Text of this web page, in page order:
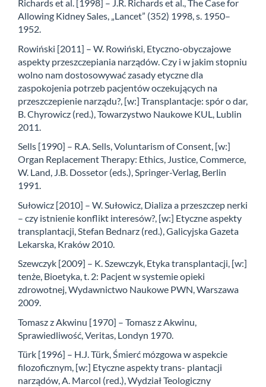
Richards et al. [1998] – J.R. Richards et al., The Case for
Allowing Kidney Sales, „Lancet” (352) 1998, s. 1950–
1952.
Rowiński [2011] – W. Rowiński, Etyczno-obyczajowe
aspekty przeszczepiania narządów. Czy i w jakim stopniu
wolno nam dostosowywać zasady etyczne dla
zaspokojenia potrzeb pacjentów oczekujących na
przeszczepienie narządu?, [w:] Transplantacje: spór o dar,
B. Chyrowicz (red.), Towarzystwo Naukowe KUL, Lublin
2011.
Sells [1990] – R.A. Sells, Voluntarism of Consent, [w:]
Organ Replacement Therapy: Ethics, Justice, Commerce,
W. Land, J.B. Dossetor (eds.), Springer-Verlag, Berlin
1991.
Sułowicz [2010] – W. Sułowicz, Dializa a przeszczep nerki
– czy istnienie konflikt interesów?, [w:] Etyczne aspekty
transplantacji, Stefan Bednarz (red.), Galicyjska Gazeta
Lekarska, Kraków 2010.
Szewczyk [2009] – K. Szewczyk, Etyka transplantacji, [w:]
tenże, Bioetyka, t. 2: Pacjent w systemie opieki
zdrowotnej, Wydawnictwo Naukowe PWN, Warszawa
2009.
Tomasz z Akwinu [1970] – Tomasz z Akwinu,
Sprawiedliwość, Veritas, Londyn 1970.
Türk [1996] – H.J. Türk, Śmierć mózgowa w aspekcie
filozoficznym, [w:] Etyczne aspekty trans- plantacji
narządów, A. Marcol (red.), Wydział Teologiczny